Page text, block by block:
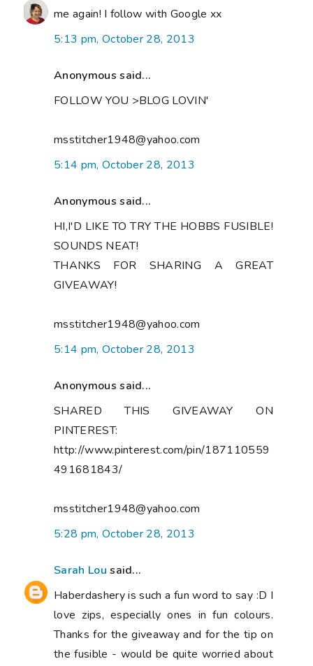
me again! I follow with Google xx
5:13 pm, October 28, 2013
Anonymous said...
FOLLOW YOU >BLOG LOVIN'
msstitcher1948@yahoo.com
5:14 pm, October 28, 2013
Anonymous said...
HI,I'D LIKE TO TRY THE HOBBS FUSIBLE!
SOUNDS NEAT!
THANKS FOR SHARING A GREAT
GIVEAWAY!
msstitcher1948@yahoo.com
5:14 pm, October 28, 2013
Anonymous said...
SHARED THIS GIVEAWAY ON
PINTEREST:
http://www.pinterest.com/pin/187110559
491681843/
msstitcher1948@yahoo.com
5:28 pm, October 28, 2013
Sarah Lou said...
Haberdashery is such a fun word to say :D I
love zips, especially ones in fun colours.
Thanks for the giveaway and for the tip on
the fusible - would be quite worried about